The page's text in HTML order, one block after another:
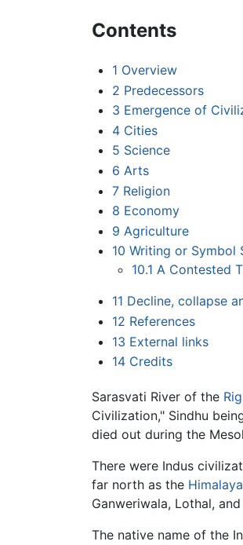
Contents
1 Overview
2 Predecessors
3 Emergence of
4 Cities
5 Science
6 Arts
7 Religion
8 Economy
9 Agriculture
10 Writing or Symbol
10.1 A Contested
11 Decline, collapse
12 References
13 External links
14 Credits
Sarasvati River of the
Civilization," Sindhu
died out during the
There were Indus
far north as the
Ganweriwala, Lothal,
The native name of the